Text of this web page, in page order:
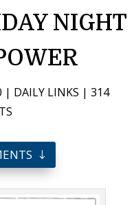
NIGHT
| DAILY LINKS | 314